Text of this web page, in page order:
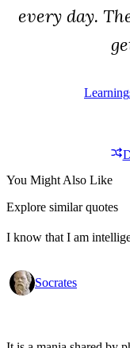
every day.
Learning
You Might Also Like
Explore similar quotes
I know that I am
Socrates